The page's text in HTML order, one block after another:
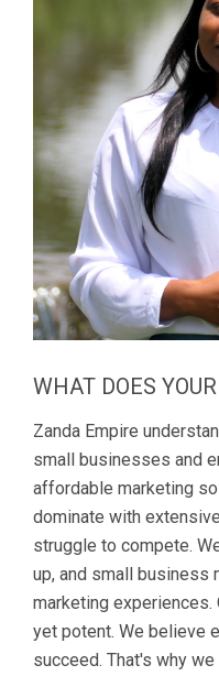
WHAT DOES
Zanda Empire
small businesses and
affordable marketing
dominate with
struggle to compete.
up, and small business
marketing experiences.
yet potent. We believe
succeed. That's why